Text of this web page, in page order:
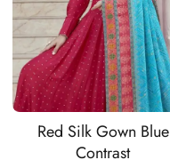
Red Silk Gown Blue
Contrast